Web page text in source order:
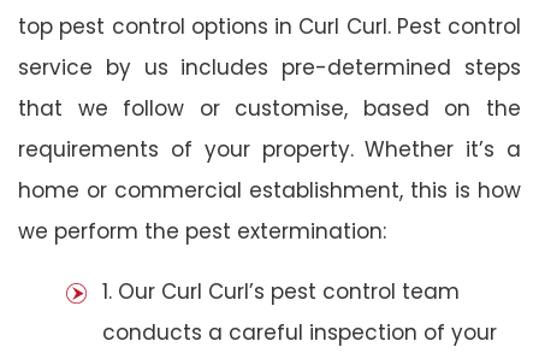
top pest control options in Curl Curl. Pest control
service by us includes pre-determined steps
that we follow or customise, based on the
requirements of your property. Whether it’s a
home or commercial establishment, this is how
we perform the pest extermination:
1. Our Curl Curl’s pest control team
conducts a careful inspection of your